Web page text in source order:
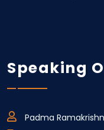
Speaking
Padma